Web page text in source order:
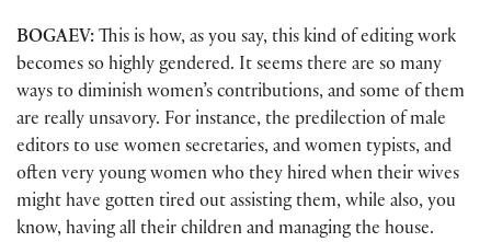
BOGAEV: This is how, as you say, this kind of editing work
becomes so highly gendered. It seems there are so many
ways to diminish women’s contributions, and some of them
are really unsavory. For instance, the predilection of male
editors to use women secretaries, and women typists, and
often very young women who they hired when their wives
might have gotten tired out assisting them, while also, you
know, having all their children and managing the house.